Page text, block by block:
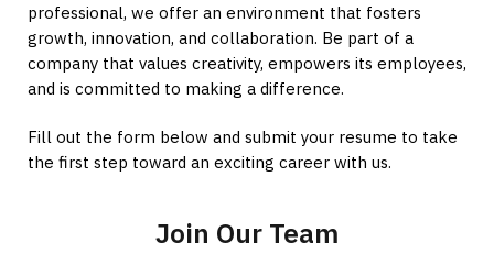
professional, we offer an environment that fosters
growth, innovation, and collaboration. Be part of a
company that values creativity, empowers its employees,
and is committed to making a difference.
Fill out the form below and submit your resume to take
the first step toward an exciting career with us.
Join Our Team